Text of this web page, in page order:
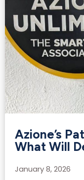
Azione’s
What Will
January 8, 2026